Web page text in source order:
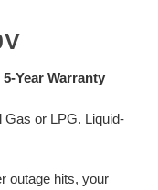
Year Warranty
Gas or LPG. Liquid-
outage hits, your